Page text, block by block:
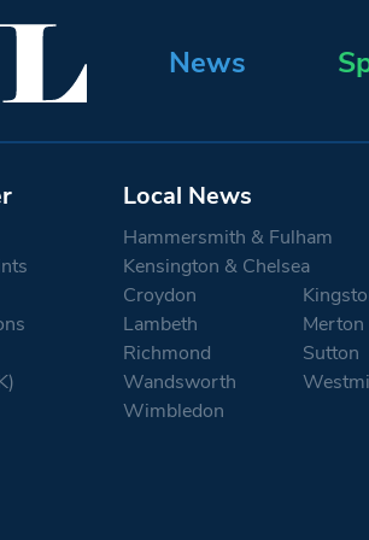
News
Local News
Hammersmith & Fulham
Kensington & Chelsea
Croydon
Lambeth
Merton
Richmond
Sutton
Wandsworth
Wimbledon